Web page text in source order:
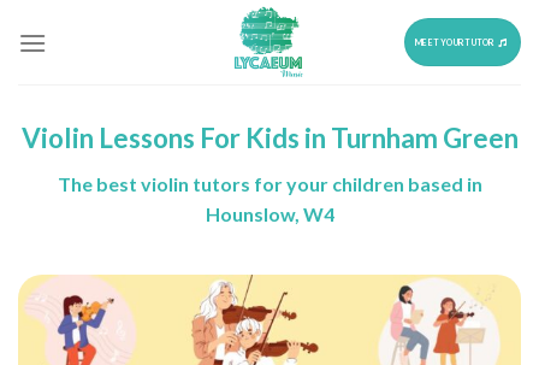
MEET YOUR TUTOR
Violin Lessons For Kids in Turnham Green
The best violin tutors for your children based in
Hounslow, W4